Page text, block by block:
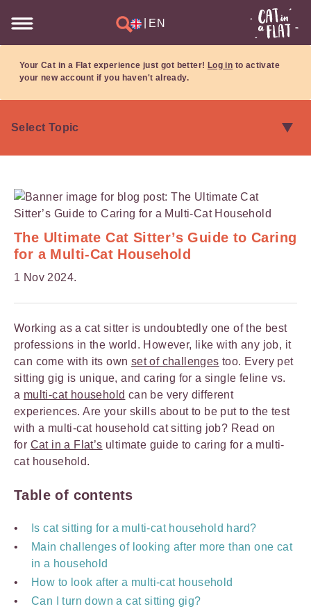
EN
Your Cat in a Flat experience just got better! Log in to activate
your new account if you haven't already.
The Ultimate Cat Sitter’s Guide to Caring
for a Multi-Cat Household
1 Nov 2024.
Working as a cat sitter is undoubtedly one of the best
professions in the world. However, like with any job, it
can come with its own set of challenges too. Every pet
sitting gig is unique, and caring for a single feline vs.
a multi-cat household can be very different
experiences. Are your skills about to be put to the test
with a multi-cat household cat sitting job? Read on
for Cat in a Flat’s ultimate guide to caring for a multi-
cat household.
Table of contents
Is cat sitting for a multi-cat household hard?
Main challenges of looking after more than one cat
in a household
How to look after a multi-cat household
Can I turn down a cat sitting gig?